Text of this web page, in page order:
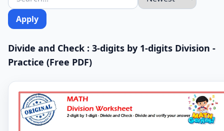
Apply
Divide and Check : 3-digits by 1-digits Division -
Practice (Free PDF)